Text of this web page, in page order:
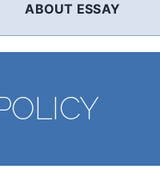
ABOUT ESSAY